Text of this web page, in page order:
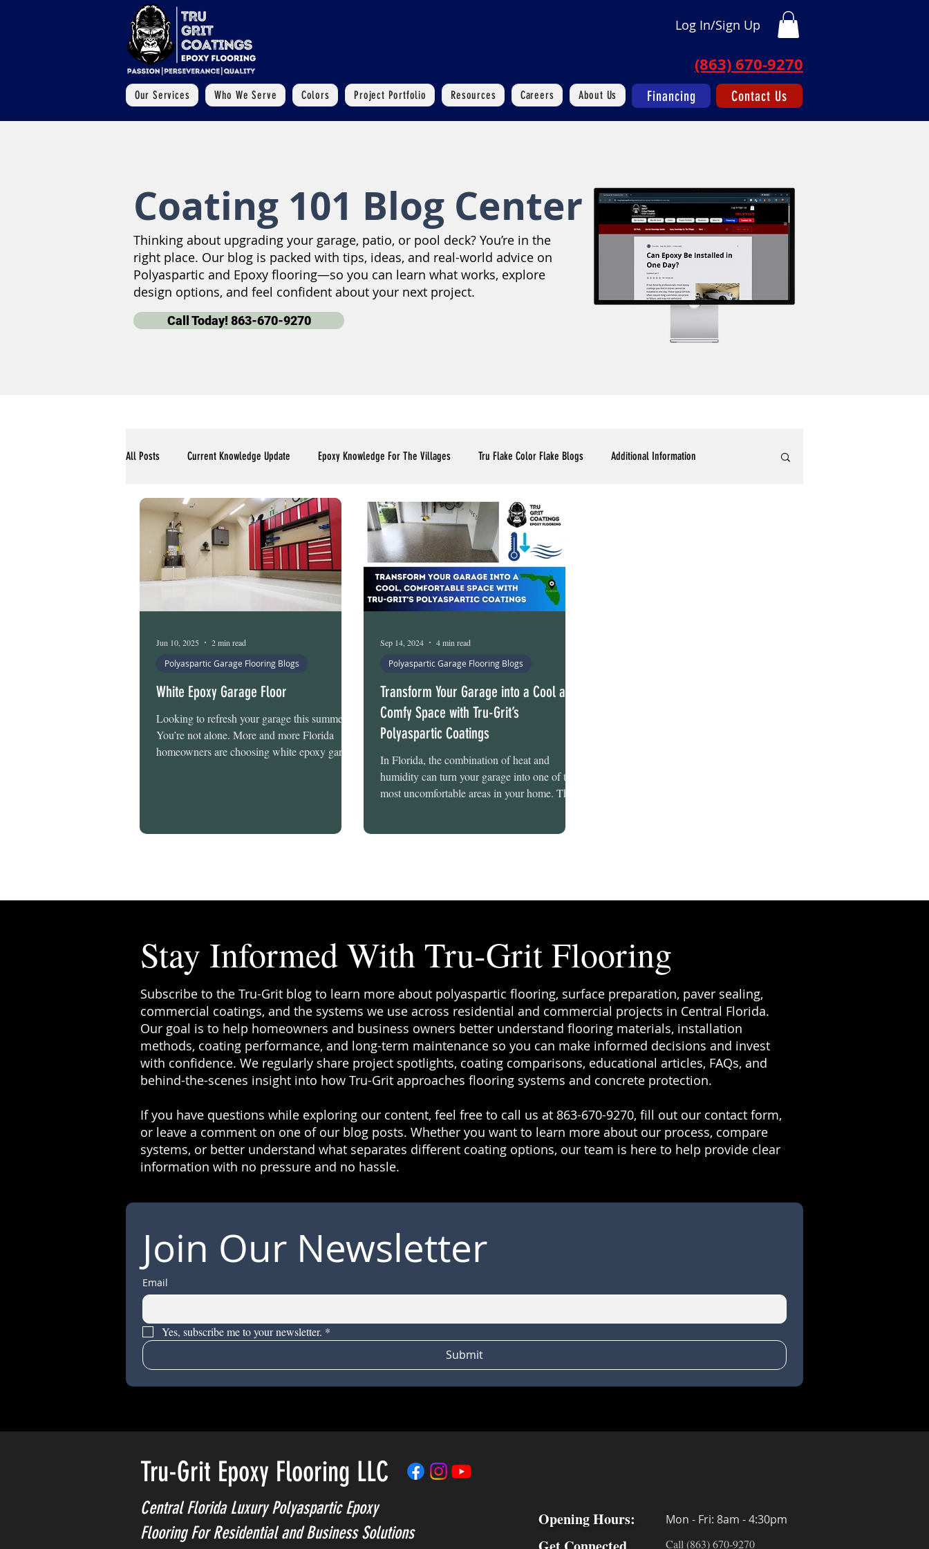
Log In/Sign Up
(863) 670-9270
Our Services Who We Serve Colors Project Portfolio Resources Careers About Us Financing Contact Us
Coating 101 Blog Center
Thinking about upgrading your garage, patio, or pool deck? You’re in the
right place. Our blog is packed with tips, ideas, and real-world advice on
Polyaspartic and Epoxy flooring—so you can learn what works, explore
design options, and feel confident about your next project.
Call Today! 863-670-9270
All Posts Current Knowledge Update Epoxy Knowledge For The Villages Tru Flake Color Flake Blogs Additional Information
Polyaspartic Pool Deck Blogs Our Flooring Upgrades Options Blogs Essential Installment Knowledge
Polyaspartic Garage Flooring Blogs Polyaspartic Patio and Lanai Blogs Polyaspartic Driveway Blogs
White Epoxy Garage Floor
Looking to refresh your garage this summer?
You’re not alone. More and more Florida
homeowners are choosing white epoxy garage
color that adds a modern touch to any garage.
Polyaspartic Garage Flooring Blogs
Jun 10, 2025 2 min read
Transform Your Garage into a Cool and
Comfy Space with Tru-Grit’s
Polyaspartic Coatings
In Florida, the combination of heat and
humidity can turn your garage into one of the
most uncomfortable areas in your home. The
Polyaspartic Garage Flooring Blogs
Sep 14, 2024 4 min read
Stay Informed With Tru-Grit Flooring
Subscribe to the Tru-Grit blog to learn more about polyaspartic flooring, surface preparation, paver sealing,
commercial coatings, and the systems we use across residential and commercial projects in Central Florida.
Our goal is to help homeowners and business owners better understand flooring materials, installation
methods, coating performance, and long-term maintenance so you can make informed decisions and invest
with confidence. We regularly share project spotlights, coating comparisons, educational articles, FAQs, and
behind-the-scenes insight into how Tru-Grit approaches flooring systems and concrete protection.
If you have questions while exploring our content, feel free to call us at 863-670-9270, fill out our contact form,
or leave a comment on one of our blog posts. Whether you want to learn more about our process, compare
systems, or better understand what separates different coating options, our team is here to help provide clear
information with no pressure and no hassle.
Join Our Newsletter
Email
Yes, subscribe me to your newsletter. *
Submit
Tru-Grit Epoxy Flooring LLC
Central Florida Luxury Polyaspartic Epoxy
Flooring For Residential and Business Solutions
Opening Hours:
Mon - Fri: 8am - 4:30pm
Call (863) 670-9270